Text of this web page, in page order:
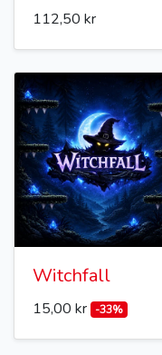
112,50 kr
Witchfall
15,00 kr -33%